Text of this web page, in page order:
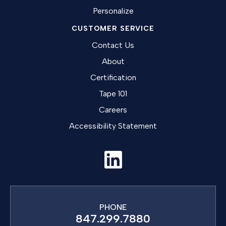
Personalize
CUSTOMER SERVICE
Contact Us
About
Certification
Tape 101
Careers
Accessibility Statement
PHONE
847.299.7880